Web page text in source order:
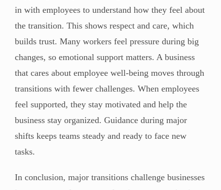
in with employees to understand how they feel about
the transition. This shows respect and care, which
builds trust. Many workers feel pressure during big
changes, so emotional support matters. A business
that cares about employee well-being moves through
transitions with fewer challenges. When employees
feel supported, they stay motivated and help the
business stay organized. Guidance during major
shifts keeps teams steady and ready to face new
tasks.
In conclusion, major transitions challenge businesses